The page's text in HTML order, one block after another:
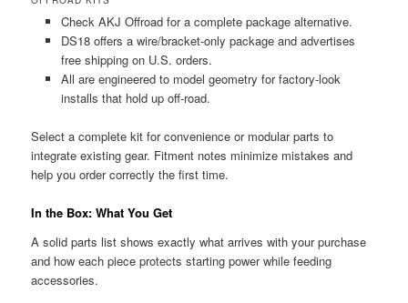
Check AKJ Offroad for a complete package alternative.
DS18 offers a wire/bracket-only package and advertises
free shipping on U.S. orders.
All are engineered to model geometry for factory-look
installs that hold up off-road.
Select a complete kit for convenience or modular parts to
integrate existing gear. Fitment notes minimize mistakes and
help you order correctly the first time.
In the Box: What You Get
A solid parts list shows exactly what arrives with your purchase
and how each piece protects starting power while feeding
accessories.